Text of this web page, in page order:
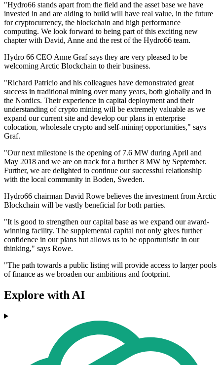
"Hydro66 stands apart from the field and the asset base we have
invested in and are aiding to build will have real value, in the future
for cryptocurrency, the blockchain and high performance
computing. We look forward to being part of this exciting new
chapter with David, Anne and the rest of the Hydro66 team.
Hydro 66 CEO Anne Graf says they are very pleased to be
welcoming Arctic Blockchain to their business.
"Richard Patricio and his colleagues have demonstrated great
success in traditional mining over many years, both globally and in
the Nordics. Their experience in capital deployment and their
understanding of crypto mining will be extremely valuable as we
expand our current site and develop our plans in enterprise
colocation, wholesale crypto and self-mining opportunities," says
Graf.
"Our next milestone is the opening of 7.6 MW during April and
May 2018 and we are on track for a further 8 MW by September.
Further, we are delighted to continue our successful relationship
with the local community in Boden, Sweden.
Hydro66 chairman David Rowe believes the investment from Arctic
Blockchain will be vastly beneficial for both parties.
"It is good to strengthen our capital base as we expand our award-
winning facility. The supplemental capital not only gives further
confidence in our plans but allows us to be opportunistic in our
thinking," says Rowe.
"The path towards a public listing will provide access to larger pools
of finance as we broaden our ambitions and footprint.
Explore with AI